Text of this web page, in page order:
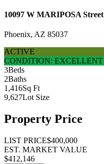
10097 W MARIPOSA Street
Phoenix, AZ 85037
ACTIVE
CONDITION: EXCELLENT
3Beds
2Baths
1,416Sq Ft
9,627Lot Size
Property Price
LIST PRICE$400,000
EST. MARKET VALUE
$412,146